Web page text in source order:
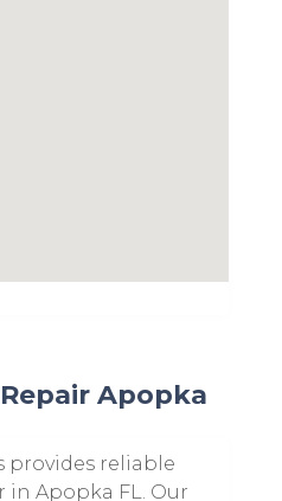
Apopka
provides reliable
in Apopka FL. Our